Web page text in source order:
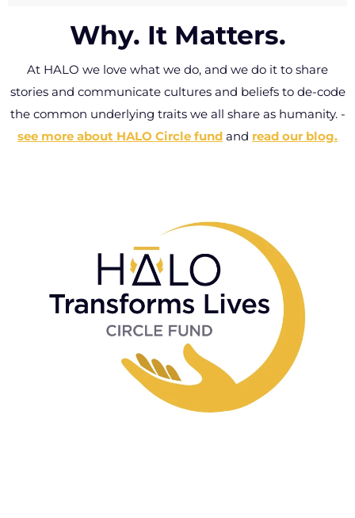
card, delivered with every HALO ring.
Click here to personalize your card.
Wrong size? Got
lost? Deformed
or faded – let us
know and we’ll
replace it for free.
Why. It Matters.
At HALO we love what we do, and we do it to share
stories and communicate cultures and beliefs to de-code
the common underlying traits we all share as humanity. -
see more about HALO Circle fund and read our blog.